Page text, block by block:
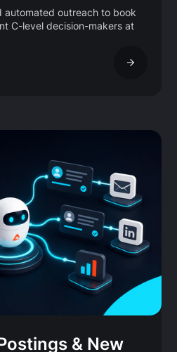
automated outreach to book
C-level decision-makers at
& New